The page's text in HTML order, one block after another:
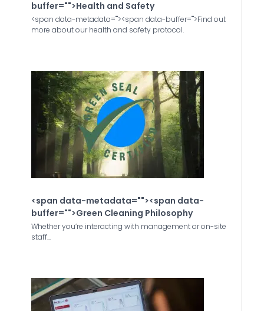
buffer="">Health and Safety
<span data-metadata=""><span data-buffer="">Find out
more about our health and safety protocol.
<span data-metadata=""><span data-
buffer="">Green Cleaning Philosophy
Whether you’re interacting with management or on-site
staff...